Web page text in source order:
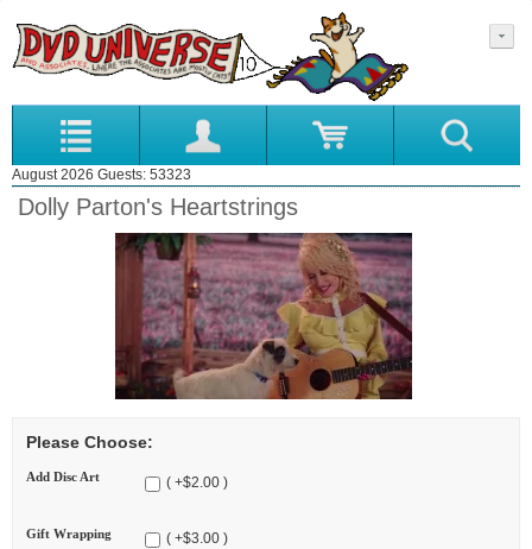
August 2026 Guests: 53323
Dolly Parton's Heartstrings
Please Choose:
Add Disc Art ( +$2.00 )
Gift Wrapping ( +$3.00 )